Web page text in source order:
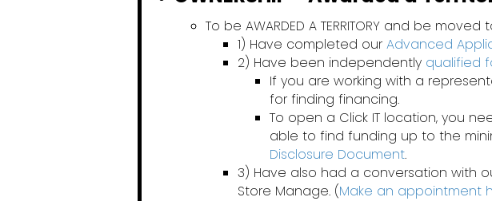
To be AWARDED A TERRITORY and be moved
1) Have completed our Advanced
2) Have been independently qualified
If you are working with a
for finding financing.
To open a Click IT location, you
able to find funding up to the
Disclosure Document.
3) Have also had a conversation with
Store Manage. (Make an appointment